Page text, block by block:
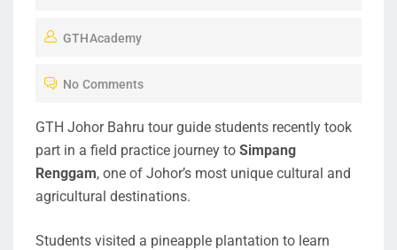
GTHAcademy
No Comments
GTH Johor Bahru tour guide students recently took
part in a field practice journey to Simpang
Renggam, one of Johor’s most unique cultural and
agricultural destinations.
Students visited a pineapple plantation to learn